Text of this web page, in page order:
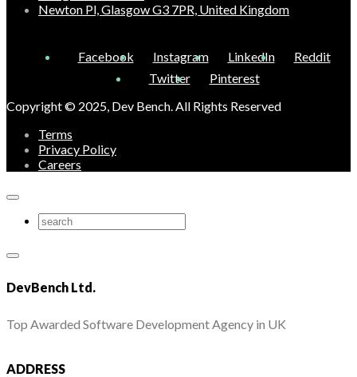
Newton Pl, Glasgow G3 7PR, United Kingdom
Facebook Instagram LinkedIn
Reddit
Twitter
Pinterest
Copyright © 2025, Dev Bench. All Rights Reserved
Terms
Privacy Policy
Careers
DevBench Ltd.
Top Awarded Software Development Agency in UK
ADDRESS